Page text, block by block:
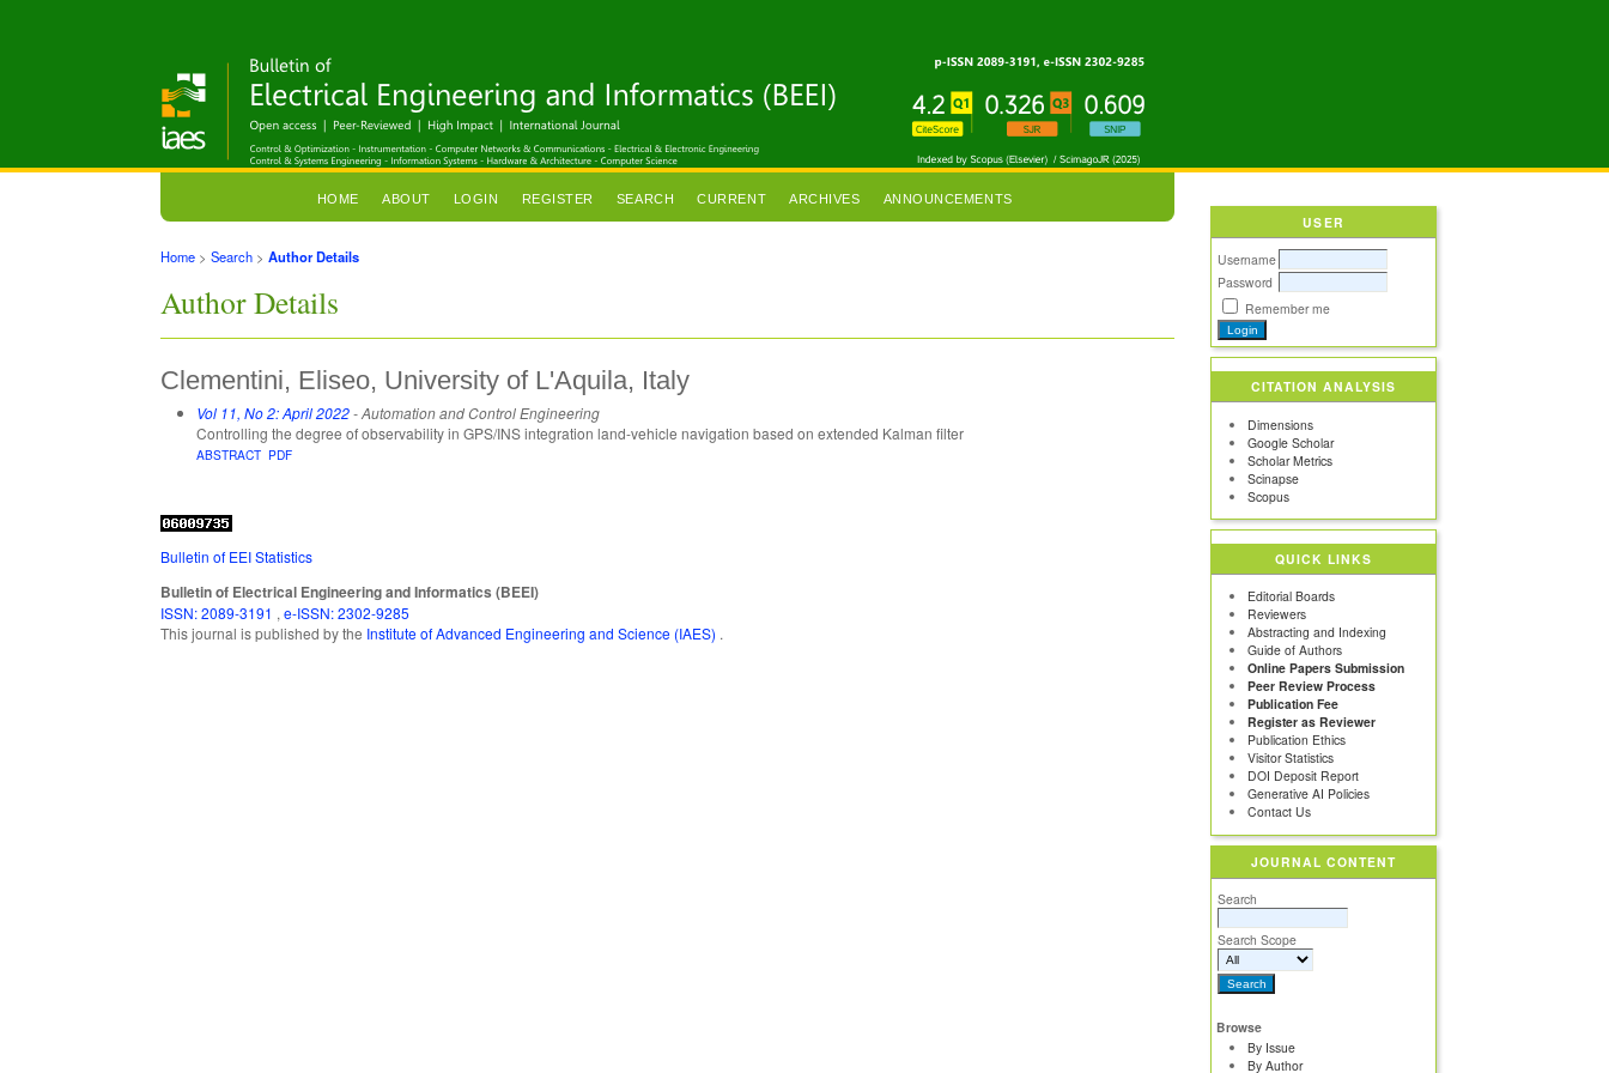
USER
Username
Password
Remember me
CITATION ANALYSIS
Dimensions
Google Scholar
Scholar Metrics
Scinapse
Scopus
QUICK LINKS
Editorial Boards
Reviewers
Abstracting and Indexing
Guide of Authors
Online Papers Submission
Peer Review Process
Publication Fee
Register as Reviewer
Publication Ethics
Visitor Statistics
DOI Deposit Report
Generative AI Policies
Contact Us
JOURNAL CONTENT
Search
Search Scope
Browse
By Issue
By Author
HOME ABOUT LOGIN REGISTER SEARCH CURRENT ARCHIVES ANNOUNCEMENTS
Home >Search >Author Details
Author Details
Clementini, Eliseo, University of L'Aquila, Italy
Vol 11, No 2: April 2022- Automation and Control Engineering
Controlling the degree of observability in GPS/INS integration land-vehicle navigation based on extended Kalman filter
ABSTRACT PDF
Bulletin of EEI Statistics
Bulletin of Electrical Engineering and Informatics (BEEI)
ISSN: 2089-3191 ,e-ISSN: 2302-9285
This journal is published by the Institute of Advanced Engineering and Science (IAES) .